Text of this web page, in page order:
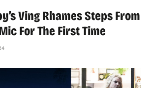
Ving Rhames Steps From
For The First Time